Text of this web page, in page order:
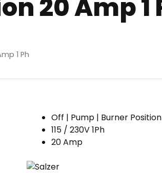
20 Amp 1
1 Ph
Off | Pump | Burner Position
115 / 230V 1Ph
20 Amp